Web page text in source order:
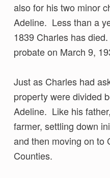
also for his two minor
Adeline. Less than a
1839 Charles has
probate on March 9,
Just as Charles had
property were divided
Adeline. Like his
farmer, settling down
and then moving on to
Counties.